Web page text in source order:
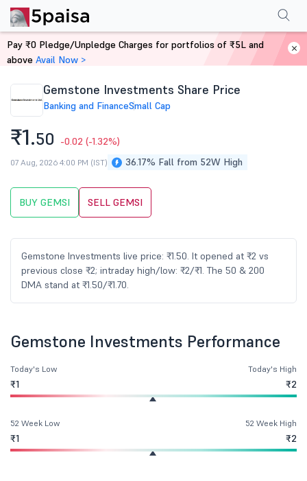
Home Stocks
Gemstone Investments Share Price
Banking and FinanceSmall Cap
₹1.50 -0.02 (-1.32%)
36.17% Fall from 52W High
07 Aug, 2026 4:00 PM (IST)
BUY GEMSI SELL GEMSI
Gemstone Investments live price: ₹1.50. It opened at ₹2 vs
previous close ₹2; intraday high/low: ₹2/₹1. The 50 & 200
DMA stand at ₹1.50/₹1.70.
PerformanceFinancials Shareholding Pattern
Gemstone Investments Performance
Today's Low
₹1
Today's High
₹2
52 Week Low
₹1
52 Week High
₹2
Pay ₹0 Pledge/Unpledge Charges for portfolios of ₹5L and
above Avail Now >